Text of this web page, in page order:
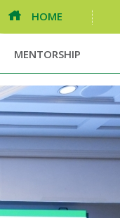
HOME
MENTORSHIP